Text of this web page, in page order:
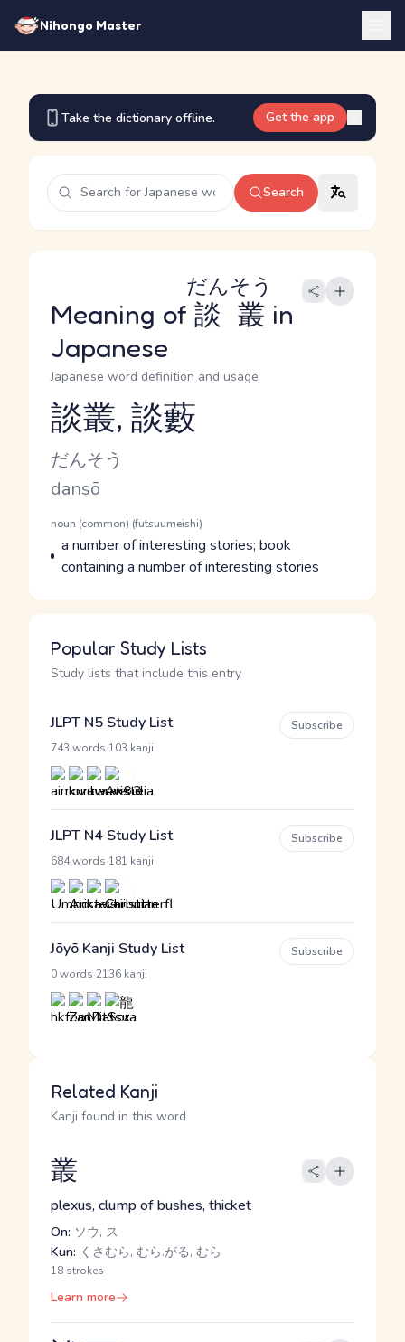
Nihongo Master
Take the dictionary offline. Get the app
Search
Meaning of 談叢
だんそう
in
Japanese
Japanese word definition and usage
Reading and JLPT level
談叢, 談藪
Kana Reading
だんそう
Romaji
dansō
Word Senses
Parts of speech
noun (common) (futsuumeishi)
Meaning
a number of interesting stories; book
containing a number of interesting stories
Popular Study Lists
Study lists that include this entry
JLPT N5 Study List
743 words 103 kanji
Subscribe
JLPT N4 Study List
684 words 181 kanji
Subscribe
Jōyō Kanji Study List
0 words 2136 kanji
Subscribe
Related Kanji
Kanji found in this word
叢
plexus, clump of bushes, thicket
On: ソウ, ス
Kun: くさむら, むら.がる, むら
18 strokes
Learn more